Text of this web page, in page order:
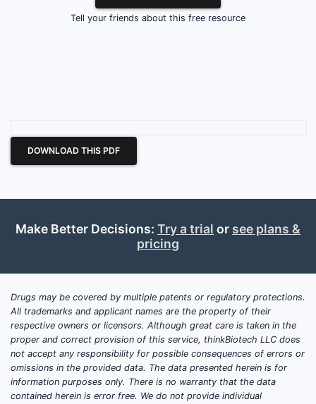
Tell your friends about this free resource
DOWNLOAD THIS PDF
Make Better Decisions: Try a trial or see plans &
pricing
Drugs may be covered by multiple patents or regulatory protections.
All trademarks and applicant names are the property of their
respective owners or licensors. Although great care is taken in the
proper and correct provision of this service, thinkBiotech LLC does
not accept any responsibility for possible consequences of errors or
omissions in the provided data. The data presented herein is for
information purposes only. There is no warranty that the data
contained herein is error free. We do not provide individual